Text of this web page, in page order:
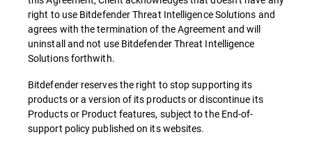
right to use Bitdefender Threat Intelligence Solutions and
agrees with the termination of the Agreement and will
uninstall and not use Bitdefender Threat Intelligence
Solutions forthwith.
Bitdefender reserves the right to stop supporting its
products or a version of its products or discontinue its
Products or Product features, subject to the End-of-
support policy published on its websites.